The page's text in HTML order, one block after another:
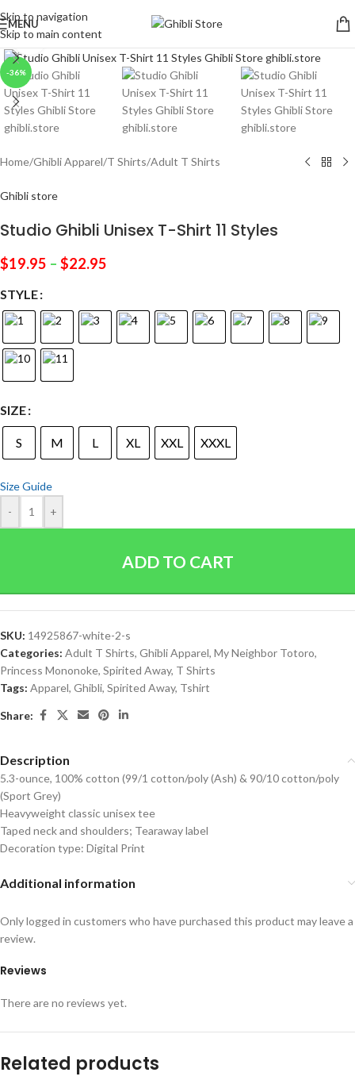
Skip to navigation
Skip to main content
MENU
-36%
Click to enlarge
Home/Ghibli Apparel/T Shirts/Adult T Shirts
Ghibli store
Studio Ghibli Unisex T-Shirt 11 Styles
$19.95 – $22.95
STYLE
SIZE
S M L XL XXL XXXL
Size Guide
-
+
ADD TO CART
SKU: 14925867-white-2-s
Categories: Adult T Shirts, Ghibli Apparel, My Neighbor Totoro,
Princess Mononoke, Spirited Away, T Shirts
Tags: Apparel, Ghibli, Spirited Away, Tshirt
Share:
Description
5.3-ounce, 100% cotton (99/1 cotton/poly (Ash) & 90/10 cotton/poly
(Sport Grey)
Heavyweight classic unisex tee
Taped neck and shoulders; Tearaway label
Decoration type: Digital Print
Additional information
Reviews
There are no reviews yet.
Only logged in customers who have purchased this product may leave a
review.
Related products